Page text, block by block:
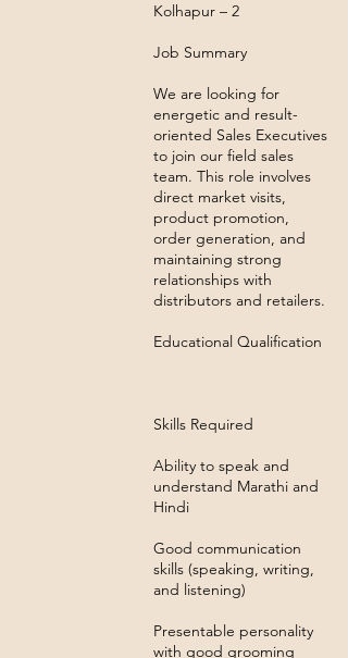
Kolhapur – 2
Job Summary
We are looking for
energetic and result-
oriented Sales Executives
to join our field sales
team. This role involves
direct market visits,
product promotion,
order generation, and
maintaining strong
relationships with
distributors and retailers.
Educational Qualification
Skills Required
Ability to speak and
understand Marathi and
Hindi
Good communication
skills (speaking, writing,
and listening)
Presentable personality
with good grooming